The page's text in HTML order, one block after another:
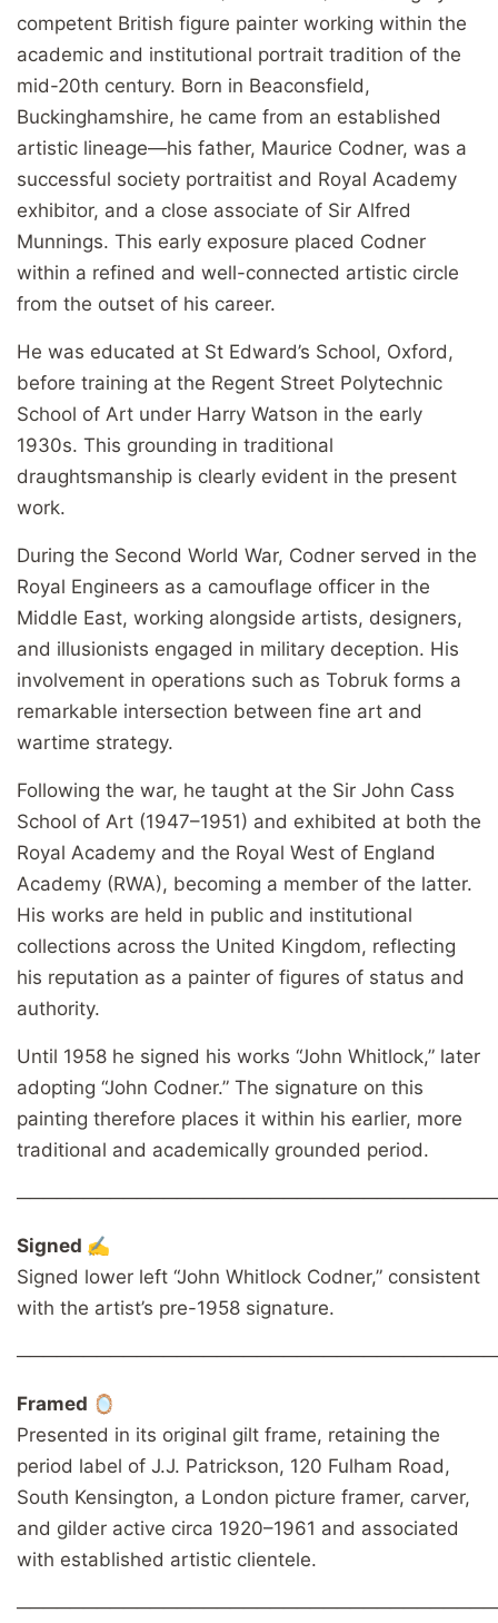
competent British figure painter working within the
academic and institutional portrait tradition of the
mid-20th century. Born in Beaconsfield,
Buckinghamshire, he came from an established
artistic lineage—his father, Maurice Codner, was a
successful society portraitist and Royal Academy
exhibitor, and a close associate of Sir Alfred
Munnings. This early exposure placed Codner
within a refined and well-connected artistic circle
from the outset of his career.
He was educated at St Edward’s School, Oxford,
before training at the Regent Street Polytechnic
School of Art under Harry Watson in the early
1930s. This grounding in traditional
draughtsmanship is clearly evident in the present
work.
During the Second World War, Codner served in the
Royal Engineers as a camouflage officer in the
Middle East, working alongside artists, designers,
and illusionists engaged in military deception. His
involvement in operations such as Tobruk forms a
remarkable intersection between fine art and
wartime strategy.
Following the war, he taught at the Sir John Cass
School of Art (1947–1951) and exhibited at both the
Royal Academy and the Royal West of England
Academy (RWA), becoming a member of the latter.
His works are held in public and institutional
collections across the United Kingdom, reflecting
his reputation as a painter of figures of status and
authority.
Until 1958 he signed his works “John Whitlock,” later
adopting “John Codner.” The signature on this
painting therefore places it within his earlier, more
traditional and academically grounded period.
Signed ✍️
Signed lower left “John Whitlock Codner,” consistent
with the artist’s pre-1958 signature.
Framed 🪞
Presented in its original gilt frame, retaining the
period label of J.J. Patrickson, 120 Fulham Road,
South Kensington, a London picture framer, carver,
and gilder active circa 1920–1961 and associated
with established artistic clientele.